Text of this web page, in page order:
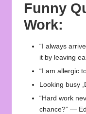
Funny
Work:
“I always
it by leaving
“I am allergic
Looking busy
“Hard work
chance?” —